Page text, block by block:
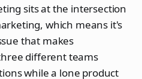
sits at the intersection
which means it's
that makes
different teams
while a lone product